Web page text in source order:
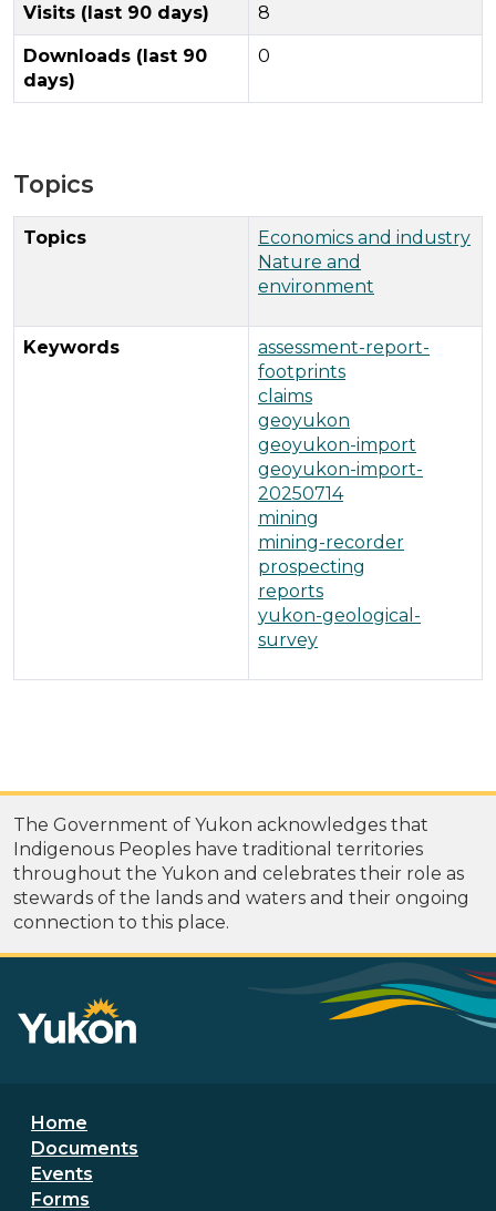
Visits (last 90 days) 8
Downloads (last 90
days)
0
Topics
Topics
Economics and industry
Nature and
environment
Keywords
assessment-report-
footprints
claims
geoyukon
geoyukon-import
geoyukon-import-
20250714
mining
mining-recorder
prospecting
reports
yukon-geological-
survey
The Government of Yukon acknowledges that
Indigenous Peoples have traditional territories
throughout the Yukon and celebrates their role as
stewards of the lands and waters and their ongoing
connection to this place.
Footer menu
Home
Documents
Events
Forms